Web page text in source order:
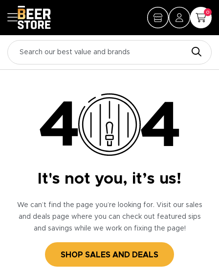
0
It's not you, it’s us!
We can’t find the page you’re looking for. Visit our sales
and deals page where you can check out featured sips
and savings while we work on fixing the page!
SHOP SALES AND DEALS